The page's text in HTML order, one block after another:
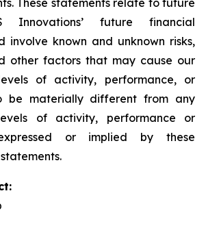
These statements relate to future
future financial
involve known and unknown risks,
other factors that may cause our
of activity, performance, or
be materially different from any
of activity, performance or
or implied by these